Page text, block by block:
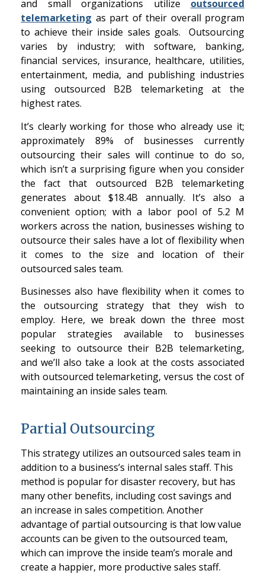
and small organizations utilize
outsourced
telemarketing as part of their overall program
to achieve their inside sales goals. Outsourcing
varies by industry; with software, banking,
financial services, insurance, healthcare, utilities,
entertainment, media, and publishing industries
using outsourced B2B telemarketing at the
highest rates.
It’s clearly working for those who already use it;
approximately 89% of businesses currently
outsourcing their sales will continue to do so,
which isn’t a surprising figure when you consider
the fact that outsourced B2B telemarketing
generates about $18.4B annually. It’s also a
convenient option; with a labor pool of 5.2 M
workers across the nation, businesses wishing to
outsource their sales have a lot of flexibility when
it comes to the size and location of their
outsourced sales team.
Businesses also have flexibility when it comes to
the outsourcing strategy that they wish to
employ. Here, we break down the three most
popular strategies available to businesses
seeking to outsource their B2B telemarketing,
and we’ll also take a look at the costs associated
with outsourced telemarketing, versus the cost of
maintaining an inside sales team.
Partial Outsourcing
This strategy utilizes an outsourced sales team in
addition to a business’s internal sales staff. This
method is popular for disaster recovery, but has
many other benefits, including cost savings and
an increase in sales competition. Another
advantage of partial outsourcing is that low value
accounts can be given to the outsourced team,
which can improve the inside team’s morale and
create a happier, more productive sales staff.